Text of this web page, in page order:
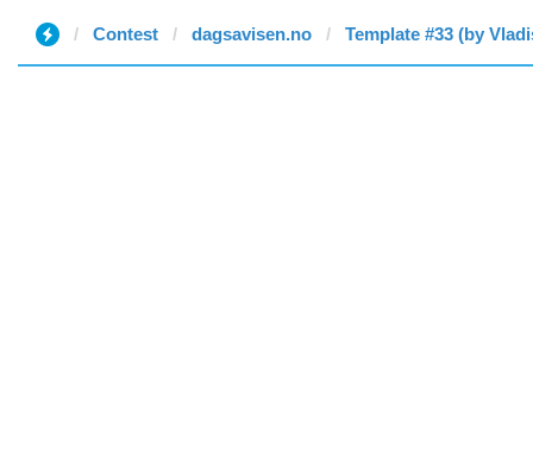
Contest dagsavisen.no Template #33 (by